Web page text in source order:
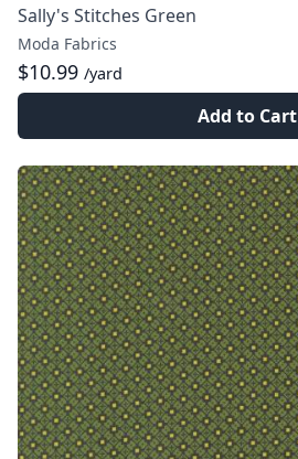
Sally's Stitches Green
Moda Fabrics
$10.99 /yard
Add to Cart